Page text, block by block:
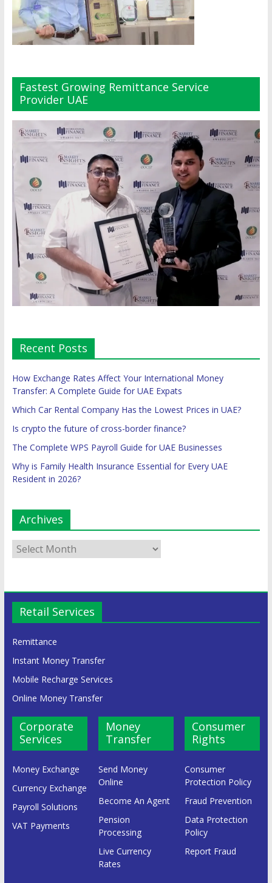
Fastest Growing Remittance Service
Provider UAE
Recent Posts
How Exchange Rates Affect Your International Money
Transfer: A Complete Guide for UAE Expats
Which Car Rental Company Has the Lowest Prices in UAE?
Is crypto the future of cross-border finance?
The Complete WPS Payroll Guide for UAE Businesses
Why is Family Health Insurance Essential for Every UAE
Resident in 2026?
Archives
Retail Services
Remittance
Instant Money Transfer
Mobile Recharge Services
Online Money Transfer
Corporate
Services
Money Exchange
Currency Exchange
Payroll Solutions
VAT Payments
Money
Transfer
Send Money
Online
Become An Agent
Pension
Processing
Live Currency
Rates
Consumer
Rights
Consumer
Protection Policy
Fraud Prevention
Data Protection
Policy
Report Fraud